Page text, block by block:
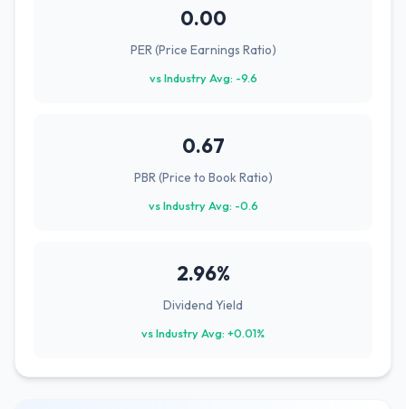
0.00
PER (Price Earnings Ratio)
vs Industry Avg: -9.6
0.67
PBR (Price to Book Ratio)
vs Industry Avg: -0.6
2.96%
Dividend Yield
vs Industry Avg: +0.01%